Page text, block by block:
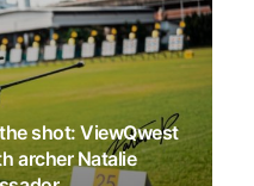
shot: ViewQwest
archer Natalie